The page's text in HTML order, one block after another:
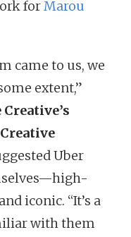
forMarou
came to us, we
extent,”
Uber
iconic. “It’s a
with them